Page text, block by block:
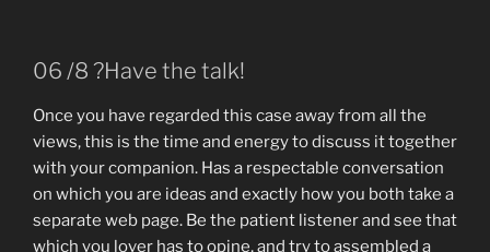
06 /8 ?Have the talk!
Once you have regarded this case away from all the
views, this is the time and energy to discuss it together
with your companion. Has a respectable conversation
on which you are ideas and exactly how you both take a
separate web page. Be the patient listener and see that
which you lover has to opine, and try to assembled a